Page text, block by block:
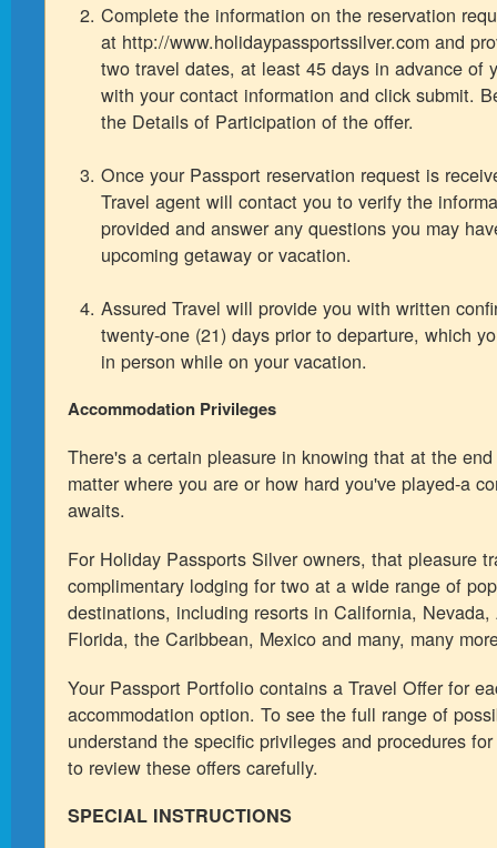
Complete the information on the reservation
at http://www.holidaypassportssilver.com and
two travel dates, at least 45 days in advance of
with your contact information and click submit.
the Details of Participation of the offer.
Once your Passport reservation request is
Travel agent will contact you to verify the
provided and answer any questions you may
upcoming getaway or vacation.
Assured Travel will provide you with written
twenty-one (21) days prior to departure, which
in person while on your vacation.
Accommodation Privileges
There's a certain pleasure in knowing that at the
matter where you are or how hard you've played-a
awaits.
For Holiday Passports Silver owners, that pleasure
complimentary lodging for two at a wide range of
destinations, including resorts in California, Nevada,
Florida, the Caribbean, Mexico and many, many
Your Passport Portfolio contains a Travel Offer for
accommodation option. To see the full range of
understand the specific privileges and procedures
to review these offers carefully.
SPECIAL INSTRUCTIONS